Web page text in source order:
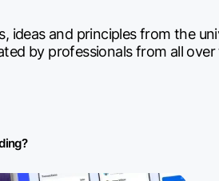
ideas and principles from the
by professionals from all over